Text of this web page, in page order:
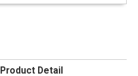
Product Detail